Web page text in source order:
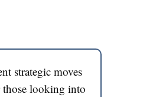
strategic moves
those looking into